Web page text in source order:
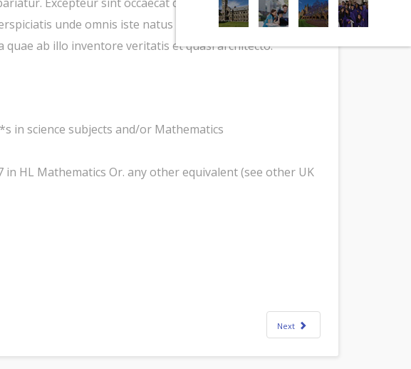
unde omnis iste natus error sit voluptatem
ab illo inventore veritatis et quasi architecto.
in science subjects and/or Mathematics
HL Mathematics Or. any other equivalent (see other UK
Next